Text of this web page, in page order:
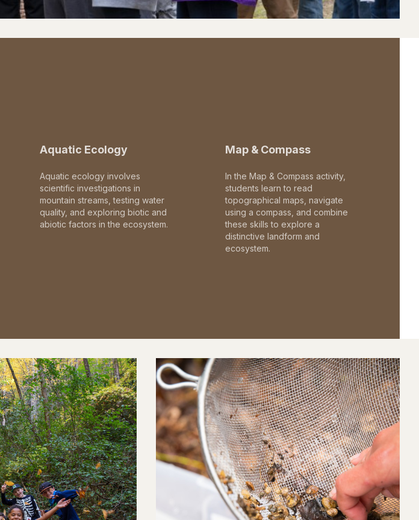
Aquatic Ecology
Aquatic ecology involves
scientific investigations in
mountain streams, testing water
quality, and exploring biotic and
abiotic factors in the ecosystem.
Map & Compass
In the Map & Compass activity,
students learn to read
topographical maps, navigate
using a compass, and combine
these skills to explore a
distinctive landform and
ecosystem.